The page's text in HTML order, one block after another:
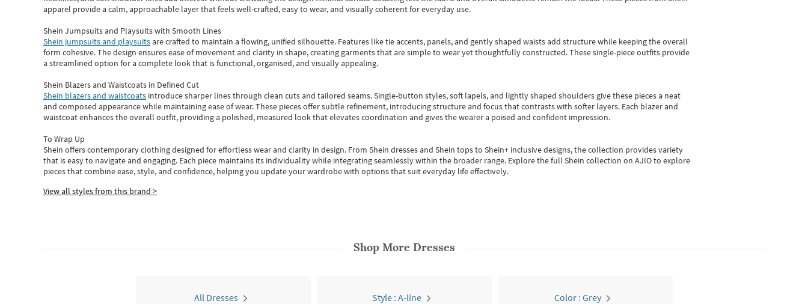
apparel provide a calm, approachable layer that feels well-crafted, easy to wear, and visually coherent for everyday use.
Shein Jumpsuits and Playsuits with Smooth Lines
Shein jumpsuits and playsuitsare crafted to maintain a flowing, unified silhouette. Features like tie accents, panels, and gently shaped waists add structure while keeping the overall
form cohesive. The design ensures ease of movement and clarity in shape, creating garments that are simple to wear yet thoughtfully constructed. These single-piece outfits provide
a streamlined option for a complete look that is functional, organised, and visually appealing.
Shein Blazers and Waistcoats in Defined Cut
Shein blazers and waistcoats introduce sharper lines through clean cuts and tailored seams. Single-button styles, soft lapels, and lightly shaped shoulders give these pieces a neat
and composed appearance while maintaining ease of wear.These pieces offer subtle refinement, introducing structure and focus that contrasts with softer layers. Each blazer and
waistcoat enhances the overall outfit, providing a polished, measured look that elevates coordination and gives the wearer a poised and confident impression.
To Wrap Up
Shein offers contemporary clothing designed for effortless wear and clarity in design. From Shein dressesand Shein topsto Shein+ inclusive designs, the collection provides variety
that is easy to navigate and engaging. Each piece maintains its individuality while integrating seamlessly within the broader range. Explore the full Shein collection on AJIO to explore
piecesthatcombine ease, style, and confidence, helping you update your wardrobe with options that suit everyday life effectively.
View all styles from this brand >
Shop More Dresses
All Dresses Style : A-line Color : Grey